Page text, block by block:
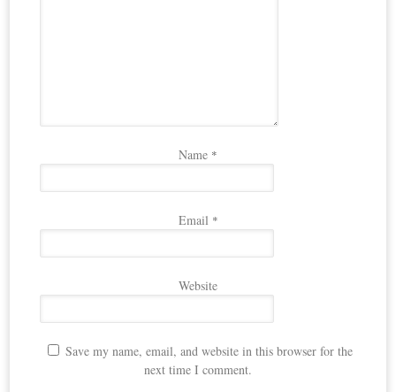
Name *
Email *
Website
Save my name, email, and website in this browser for the
next time I comment.